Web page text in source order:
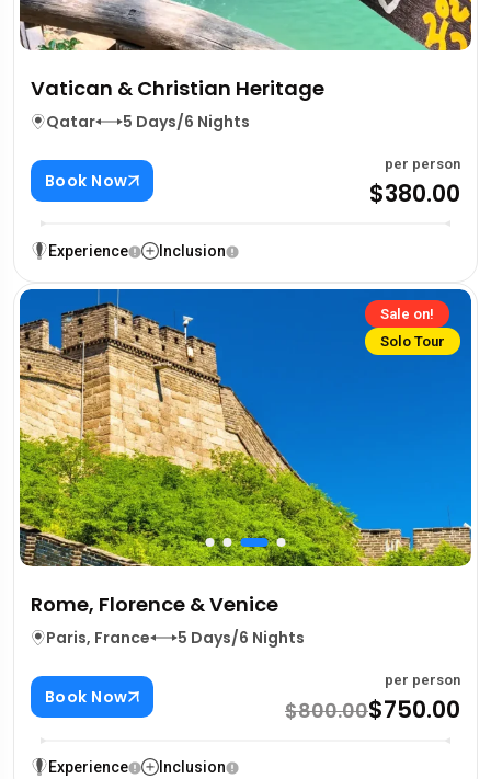
Vatican & Christian Heritage
Qatar 5 Days/6 Nights
Book Now
per person
$380.00
Experience Inclusion
Sale on!
Solo Tour
Rome, Florence & Venice
Paris, France 5 Days/6 Nights
Book Now
per person
$800.00$750.00
Experience Inclusion